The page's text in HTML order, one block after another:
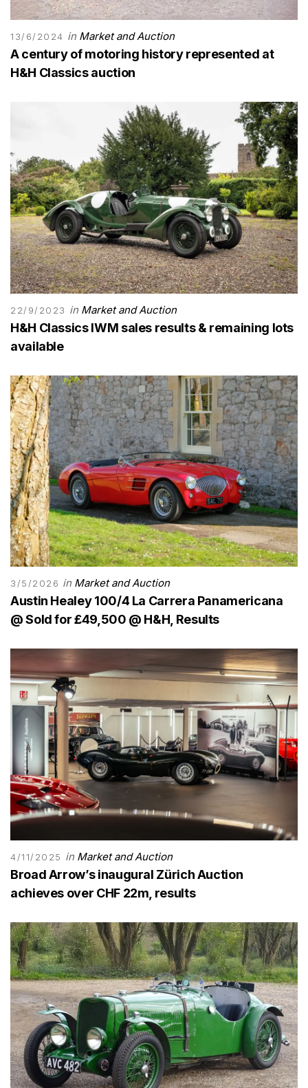
13/6/2024 in Market and Auction
A century of motoring history represented at
H&H Classics auction
22/9/2023 in Market and Auction
H&H Classics IWM sales results & remaining lots
available
3/5/2026 in Market and Auction
Austin Healey 100/4 La Carrera Panamericana
@ Sold for £49,500 @ H&H, Results
4/11/2025 in Market and Auction
Broad Arrow’s inaugural Zürich Auction
achieves over CHF 22m, results